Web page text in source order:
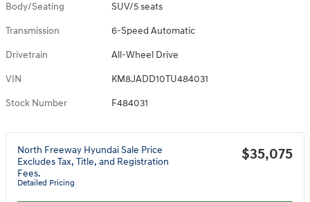
Body/Seating SUV/5 seats
Transmission 6-Speed Automatic
Drivetrain All-Wheel Drive
VIN KM8JADD10TU484031
Stock Number F484031
North Freeway Hyundai Sale Price
Excludes Tax, Title, and Registration
Fees.
Detailed Pricing
$35,075